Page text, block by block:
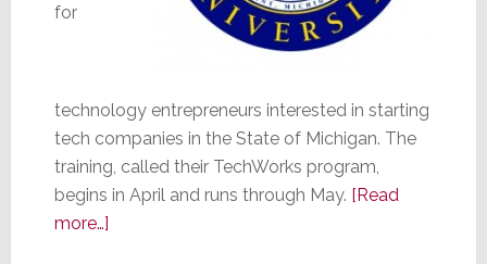
for
technology entrepreneurs interested in starting
tech companies in the State of Michigan. The
training, called their TechWorks program,
begins in April and runs through May. [Read
more…]about